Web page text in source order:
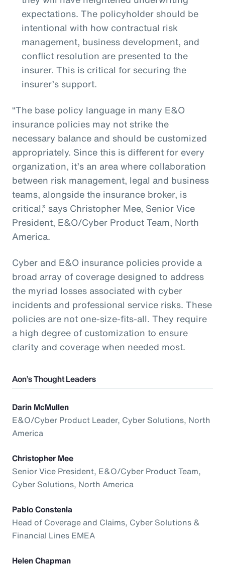
expectations. The policyholder should be
intentional with how contractual risk
management, business development, and
conflict resolution are presented to the
insurer. This is critical for securing the
insurer’s support.
“The base policy language in many E&O
insurance policies may not strike the
necessary balance and should be customized
appropriately. Since this is different for every
organization, it’s an area where collaboration
between risk management, legal and business
teams, alongside the insurance broker, is
critical,” says Christopher Mee, Senior Vice
President, E&O/Cyber Product Team, North
America.
Cyber and E&O insurance policies provide a
broad array of coverage designed to address
the myriad losses associated with cyber
incidents and professional service risks. These
policies are not one-size-fits-all. They require
a high degree of customization to ensure
clarity and coverage when needed most.
Aon’s Thought Leaders
Darin McMullen
E&O/Cyber Product Leader, Cyber Solutions, North
America
Christopher Mee
Senior Vice President, E&O/Cyber Product Team,
Cyber Solutions, North America
Pablo Constenla
Head of Coverage and Claims, Cyber Solutions &
Financial Lines EMEA
Helen Chapman